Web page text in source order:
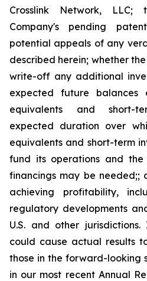
Crosslink Network,
Company's pending
potential appeals of any
described herein; whether
write-off any additional
expected future balances
equivalents and short-
expected duration over
equivalents and short-term
fund its operations and
financings may be needed;;
achieving profitability,
regulatory developments
U.S. and other
could cause actual results
those in the forward-looking
in our most recent Annual